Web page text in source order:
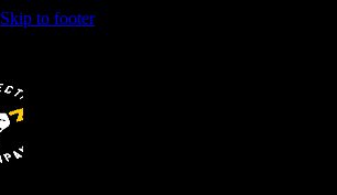
Skip to footer